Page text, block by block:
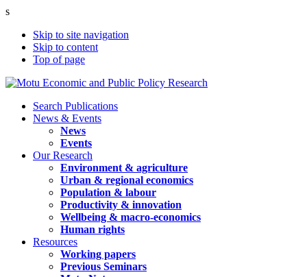
s
Skip to site navigation
Skip to content
Top of page
Search Publications
News & Events
News
Events
Our Research
Environment & agriculture
Urban & regional economics
Population & labour
Productivity & innovation
Wellbeing & macro-economics
Human rights
Resources
Working papers
Previous Seminars